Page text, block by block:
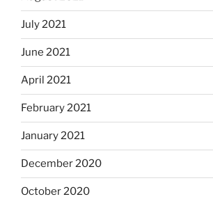
July 2021
June 2021
April 2021
February 2021
January 2021
December 2020
October 2020